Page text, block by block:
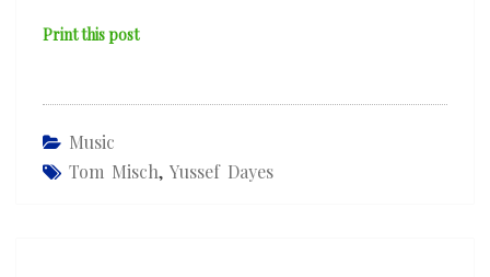
Print this post
Music
Tom Misch, Yussef Dayes